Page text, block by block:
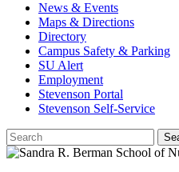
News & Events
Maps & Directions
Directory
Campus Safety & Parking
SU Alert
Employment
Stevenson Portal
Stevenson Self-Service